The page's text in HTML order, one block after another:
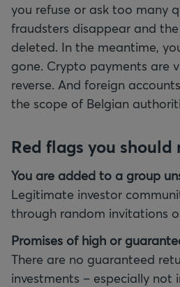
you refuse or ask too many
fraudsters disappear and
deleted. In the meantime,
gone. Crypto payments are
reverse. And foreign
the scope of Belgian
Red flags you
You are added to a group
Legitimate investor
through random invitations
Promises of high or
There are no guaranteed
investments – especially not